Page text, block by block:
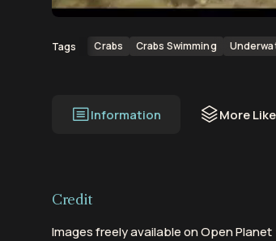
Tags Crabs Crabs Swimming
Information More
Credit
Images freely available on Open Planet